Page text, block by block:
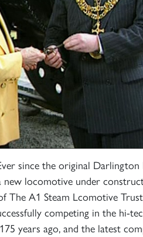
since the original
locomotive under
A1 Steam Lcomotive
competing in the hi-
years ago, and the latest
of our mailing lists
2007
OF
UP SIGN UP